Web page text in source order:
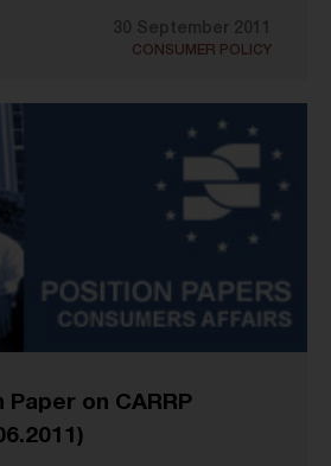
30 September 2011
CONSUMER POLICY
Paper on CARRP